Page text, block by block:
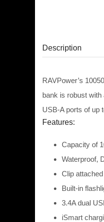
Description
RAVPower’s
bank is robust
USB-A ports of up
Features:
Capacity of
Waterproof,
Clip
Built-in
3.4A dual
iSmart